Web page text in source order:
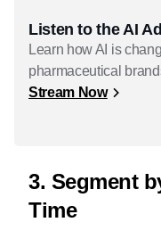
Listen to the AI
Learn how AI is
pharmaceutical
Stream Now
3. Segment
Time